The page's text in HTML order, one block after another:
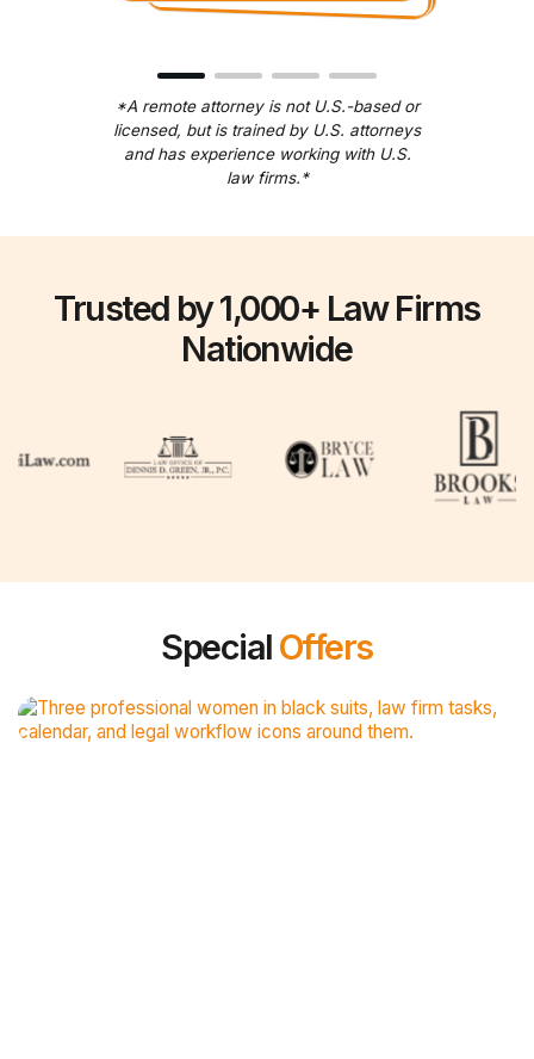
*A remote attorney is not U.S.-based or
licensed, but is trained by U.S. attorneys
and has experience working with U.S.
law firms.*
Trusted by 1,000+ Law Firms
Nationwide
Special Offers